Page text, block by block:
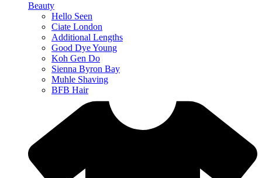
Beauty
Hello Seen
Ciate London
Additional Lengths
Good Dye Young
Koh Gen Do
Sienna Byron Bay
Muhle Shaving
BFB Hair